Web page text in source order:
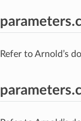
Refer to Arnold’s